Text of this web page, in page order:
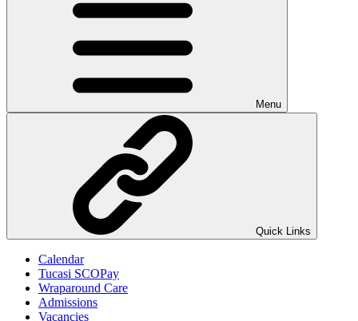
Menu
Quick Links
Calendar
Tucasi SCOPay
Wraparound Care
Admissions
Vacancies